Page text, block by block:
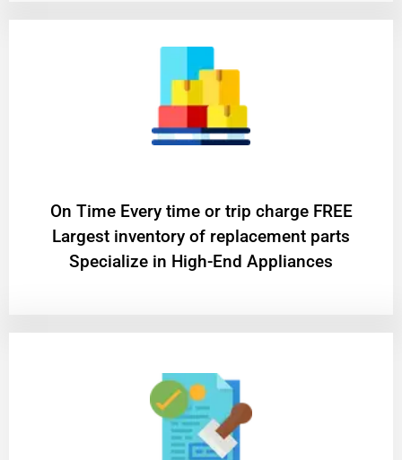
On Time Every time or trip charge FREE
Largest inventory of replacement parts
Specialize in High-End Appliances